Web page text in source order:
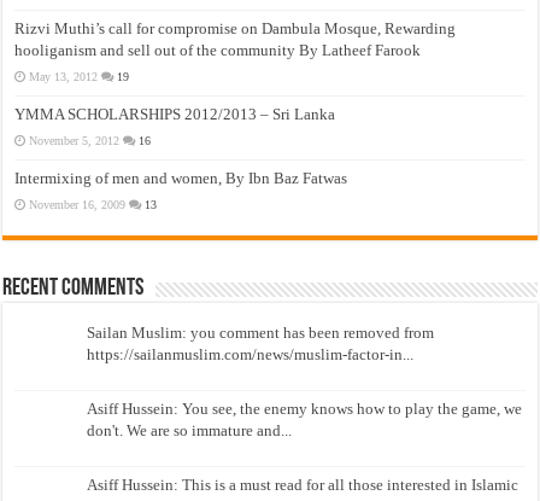
Rizvi Muthi’s call for compromise on Dambula Mosque, Rewarding
hooliganism and sell out of the community By Latheef Farook
May 13, 2012 19
YMMA SCHOLARSHIPS 2012/2013 – Sri Lanka
November 5, 2012 16
Intermixing of men and women, By Ibn Baz Fatwas
November 16, 2009 13
Recent Comments
Sailan Muslim: you comment has been removed from
https://sailanmuslim.com/news/muslim-factor-in...
Asiff Hussein: You see, the enemy knows how to play the game, we
don't. We are so immature and...
Asiff Hussein: This is a must read for all those interested in Islamic